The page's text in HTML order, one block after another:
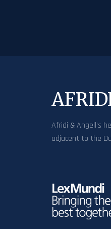
Afridi & Angell’s
adjacent to the